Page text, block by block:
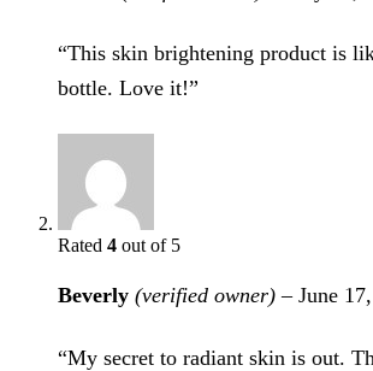
“This skin brightening product is
bottle. Love it!”
Rated 4 out of 5
Beverly (verified owner) – June
“My secret to radiant skin is out.